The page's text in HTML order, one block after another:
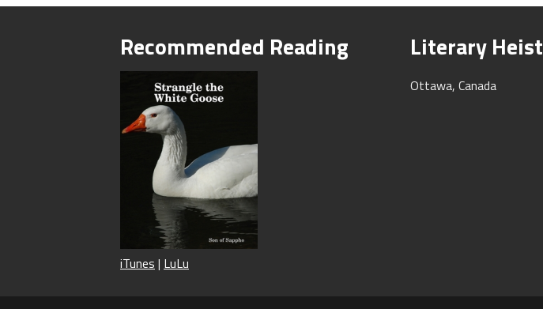
Recommended Reading
iTunes | LuLu
Literary Heist
Ottawa, Canada